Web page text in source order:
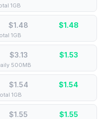
1GB
$1.48 $1.48
1GB
$3.13 $1.53
500MB
$1.54 $1.54
1GB
$1.55 $1.55